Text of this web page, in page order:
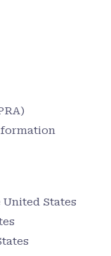
States